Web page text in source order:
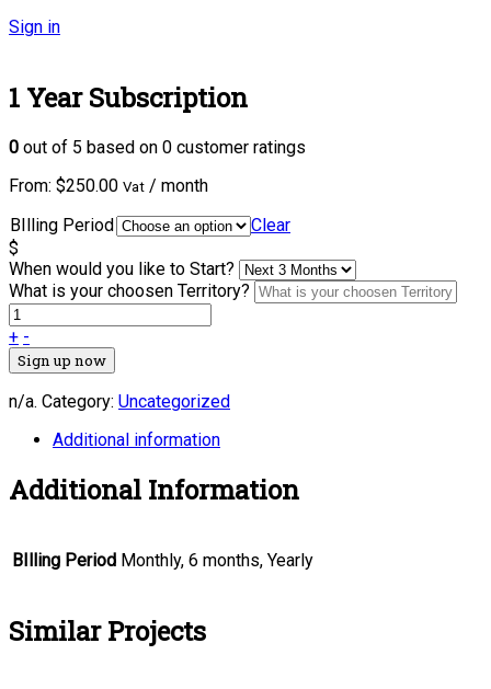
Sign in
1 Year Subscription
0 out of 5 based on 0 customer ratings
From: $250.00 Vat / month
BIlling Period
Clear
$
When would you like to Start?
What is your choosen Territory?
+ -
Sign up now
n/a. Category: Uncategorized
Additional information
Additional Information
BIlling Period Monthly, 6 months, Yearly
Similar Projects